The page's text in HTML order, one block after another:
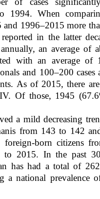
1994. When
and 1996–2015 more
reported in the latter
an average of
with an average of
and 100–200 cases
As of 2015, there
Of those, 1945
a mild decreasing
from 143 to 142
foreign-born citizens
to 2015. In the past
has had a total of
a national prevalence